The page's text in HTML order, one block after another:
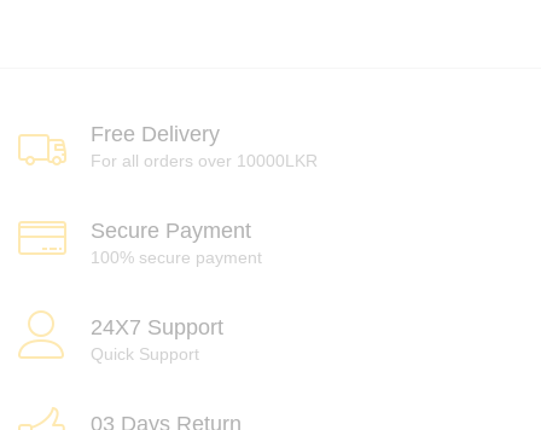
Free Delivery
For all orders over 10000LKR
Secure Payment
100% secure payment
24X7 Support
Quick Support
03 Days Return